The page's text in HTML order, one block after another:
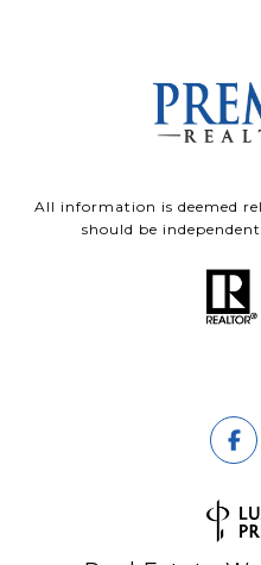
All information is deemed
should be